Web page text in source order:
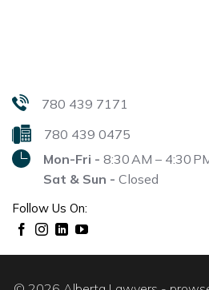
780 439 7171
780 439 0475
Mon-Fri - 8:30 AM – 4:30
Sat & Sun - Closed
Follow Us On: